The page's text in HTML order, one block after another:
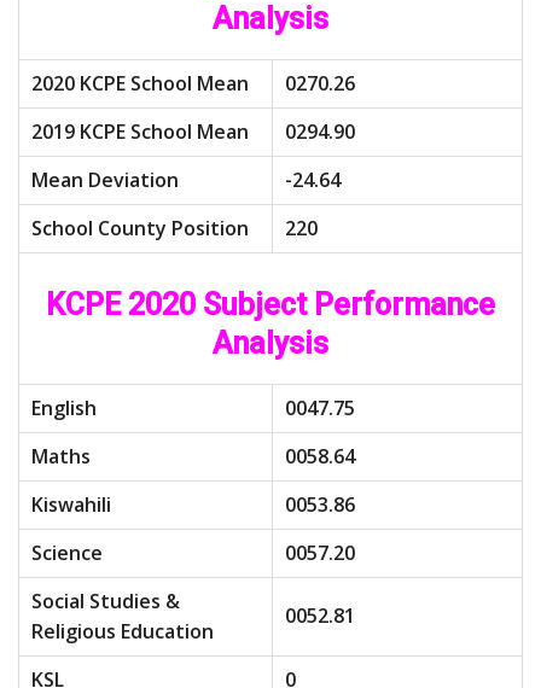
Analysis
2020 KCPE School Mean
0270.26
2019 KCPE School Mean
0294.90
Mean Deviation
-24.64
School County Position
220
KCPE 2020 Subject Performance
Analysis
English
0047.75
Maths
0058.64
Kiswahili
0053.86
Science
0057.20
Social Studies &
Religious Education
0052.81
KSL 0